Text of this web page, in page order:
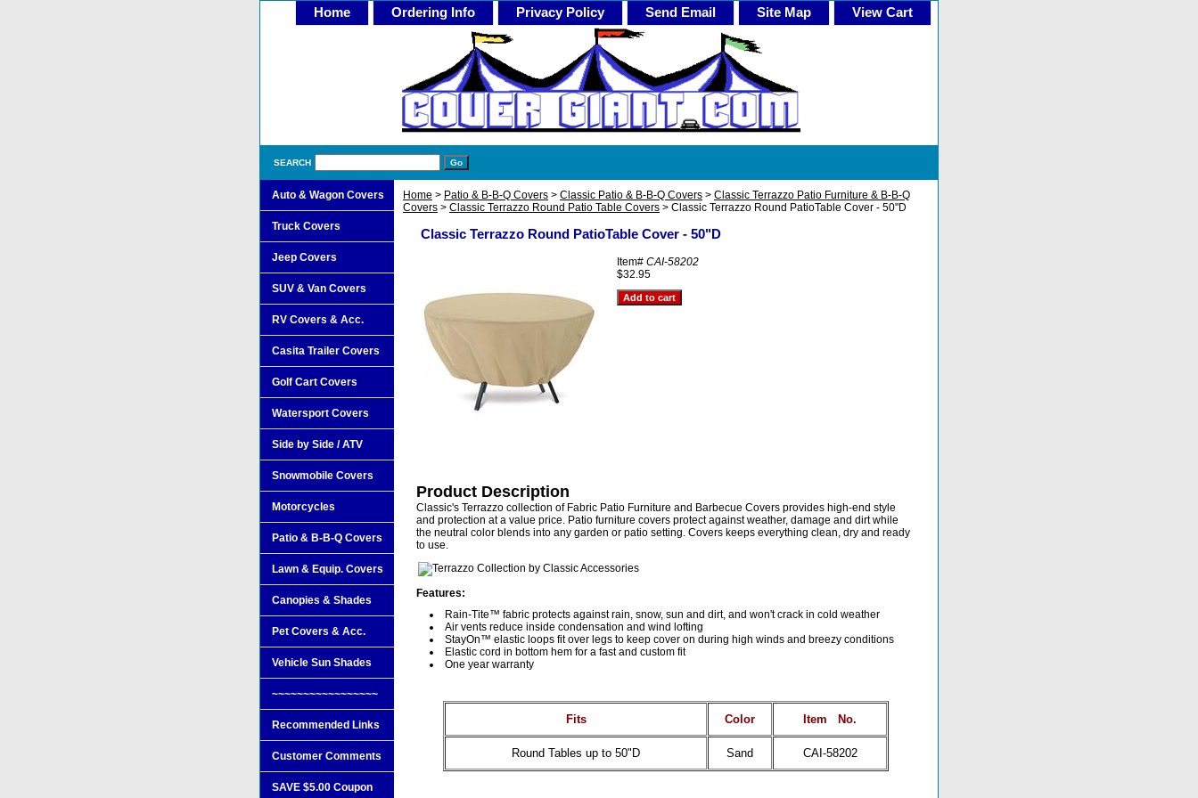
Home Ordering Info Privacy Policy Send Email Site Map View Cart
SEARCH
Home > Patio & B-B-Q Covers > Classic Patio & B-B-Q Covers > Classic Terrazzo Patio Furniture & B-B-Q
Covers > Classic Terrazzo Round Patio Table Covers > Classic Terrazzo Round PatioTable Cover - 50"D
Classic Terrazzo Round PatioTable Cover - 50"D
Item# CAI-58202
$32.95
Product Description
Classic's Terrazzo collection of Fabric Patio Furniture and Barbecue Covers provides high-end style
and protection at a value price. Patio furniture covers protect against weather, damage and dirt while
the neutral color blends into any garden or patio setting. Covers keeps everything clean, dry and ready
to use.
Features:
Rain-Tite™ fabric protects against rain, snow, sun and dirt, and won't crack in cold weather
Air vents reduce inside condensation and wind lofting
StayOn™ elastic loops fit over legs to keep cover on during high winds and breezy conditions
Elastic cord in bottom hem for a fast and custom fit
One year warranty
Fits Color Item No.
Round Tables up to 50"D Sand CAI-58202
Auto & Wagon Covers
Truck Covers
Jeep Covers
SUV & Van Covers
RV Covers & Acc.
Casita Trailer Covers
Golf Cart Covers
Watersport Covers
Side by Side / ATV
Snowmobile Covers
Motorcycles
Patio & B-B-Q Covers
Lawn & Equip. Covers
Canopies & Shades
Pet Covers & Acc.
Vehicle Sun Shades
~~~~~~~~~~~~~~~~~
Recommended Links
Customer Comments
SAVE $5.00 Coupon